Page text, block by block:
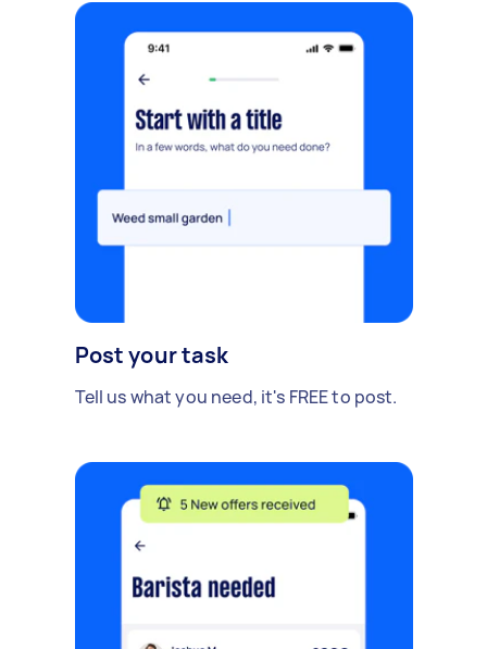
Post your task
Tell us what you need, it's FREE to post.